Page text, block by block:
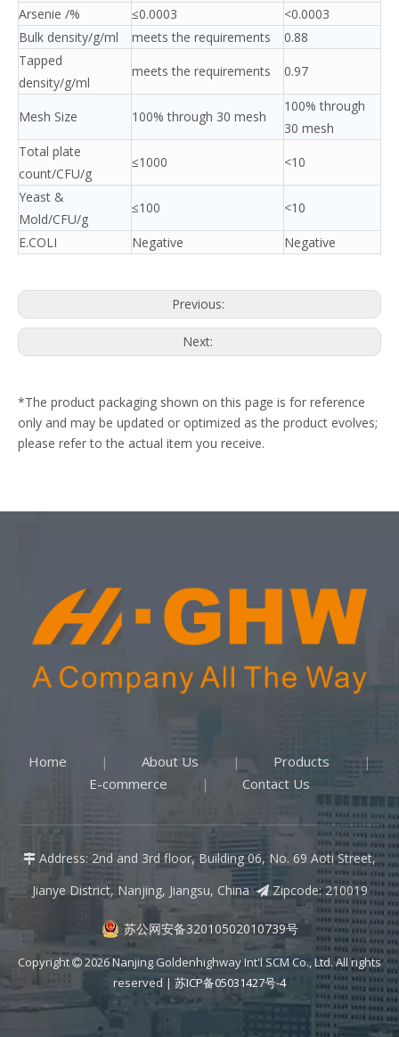
Arsenie /%
≤0.0003
<0.0003
Bulk density/g/ml
meets the requirements
0.88
Tapped
density/g/ml
meets the requirements 0.97
Mesh Size 100% through 30 mesh
100% through
30 mesh
Total plate
count/CFU/g
≤1000 <10
Yeast &
Mold/CFU/g
≤100 <10
E.COLI Negative Negative
Previous:
Next:
*The product packaging shown on this page is for reference
only and may be updated or optimized as the product evolves;
please refer to the actual item you receive.
Home | About Us | Products |
E-commerce | Contact Us
 Address: 2nd and 3rd floor, Building 06, No. 69 Aoti Street,
Jianye District, Nanjing, Jiangsu, China Zipcode: 210019
苏公网安备32010502010739号
Copyright  2026Nanjing Goldenhighway Int'l SCM Co., Ltd. All rights
reserved | 苏ICP备05031427号-4